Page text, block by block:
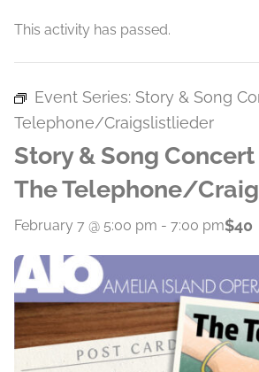
This activity has passed.
Event Series: Story & Song
Telephone/Craigslistlieder
Story & Song Concert
The Telephone/
February 7 @ 5:00 pm - 7:00 pm$40